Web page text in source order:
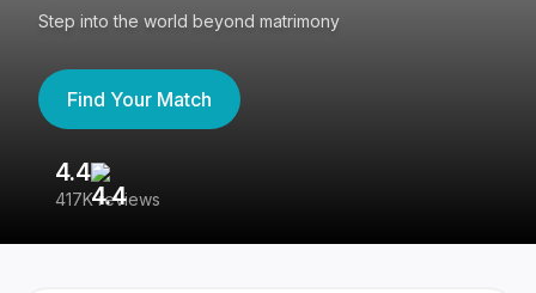
Step into the world beyond matrimony
Find Your Match
4.4
417K reviews